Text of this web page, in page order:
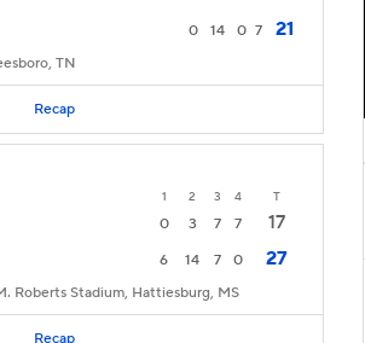
0 14 0 7 21
TN
Recap
1 2 3 4 T
0 3 7 7
17
6 14 7 0 27
Roberts Stadium, Hattiesburg, MS
Recap